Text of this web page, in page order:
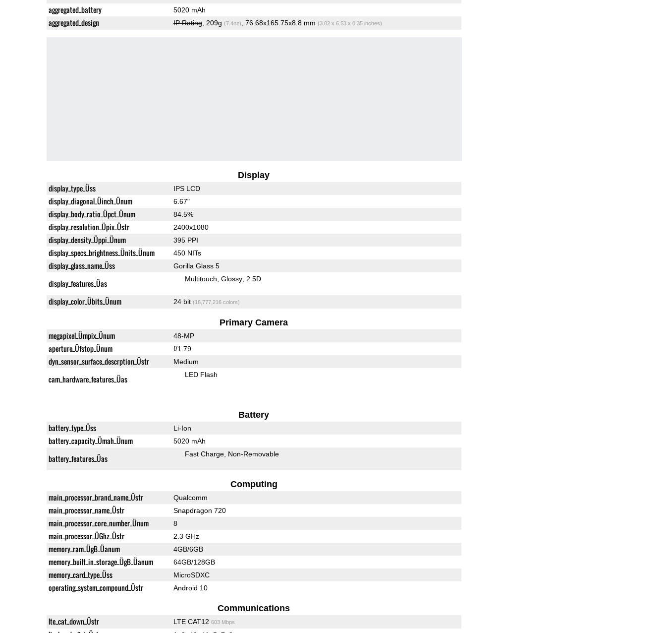
aggregated_battery 5020 mAh
aggregated_design IP Rating, 209g (7.4oz) , 76.68x165.75x8.8 mm (3.02 x 6.53 x 0.35 inches)
Display
display_type_Üss IPS LCD
display_diagonal_Üinch_Ünum 6.67"
display_body_ratio_Üpct_Ünum 84.5%
display_resolution_Üpix_Üstr 2400x1080
display_density_Üppi_Ünum 395 PPI
display_specs_brightness_Ünits_Ünum 450 NITs
display_glass_name_Üss Gorilla Glass 5
display_features_Üas Multitouch Glossy 2.5D
display_color_Übits_Ünum 24 bit (16,777,216 colors)
Primary Camera
megapixel_Ümpix_Ünum 48-MP
aperture_Üfstop_Ünum f/1.79
dyn_sensor_surface_descrption_Üstr Medium
cam_hardware_features_Üas LED Flash
Battery
battery_type_Üss Li-Ion
battery_capacity_Ümah_Ünum 5020 mAh
battery_features_Üas Fast Charge Non-Removable
Computing
main_processor_brand_name_Üstr Qualcomm
main_processor_name_Üstr Snapdragon 720
main_processor_core_number_Ünum 8
main_processor_ÜGhz_Üstr 2.3 GHz
memory_ram_ÜgB_Üanum 4GB/6GB
memory_built_in_storage_ÜgB_Üanum 64GB/128GB
memory_card_type_Üss MicroSDXC
operating_system_compound_Üstr Android 10
Communications
lte_cat_down_Üstr LTE CAT12 603 Mbps